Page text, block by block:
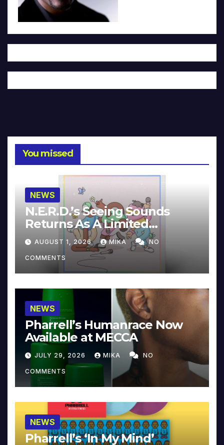
You missed
NEWS
N.E.R.D.’s Seeing Sounds
Returns As A Limited
Collector’s Edition
AUGUST 1, 2026 MIKA NO
COMMENTS
NEWS
Pharrell’s Humanrace Now
Available at MECCA
JULY 29, 2026 MIKA NO
COMMENTS
NEWS
Pharrell’s ‘In My Mind’